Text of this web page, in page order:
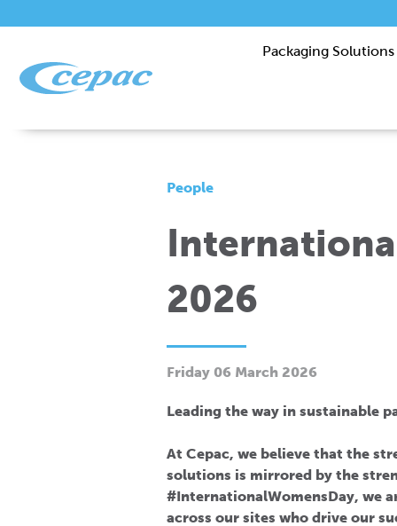
Packaging Solutions
People
2026
Friday 06 March 2026
Leading the way in sustainable
At Cepac, we believe that the
solutions is mirrored by the
#InternationalWomensDay, we
across our sites who drive our